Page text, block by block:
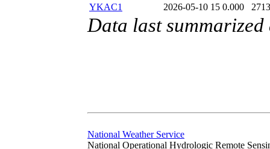
YKAC1
2026-05-10 15 0.000 2713
Data last
National Weather Service
National Operational Hydrologic Remote